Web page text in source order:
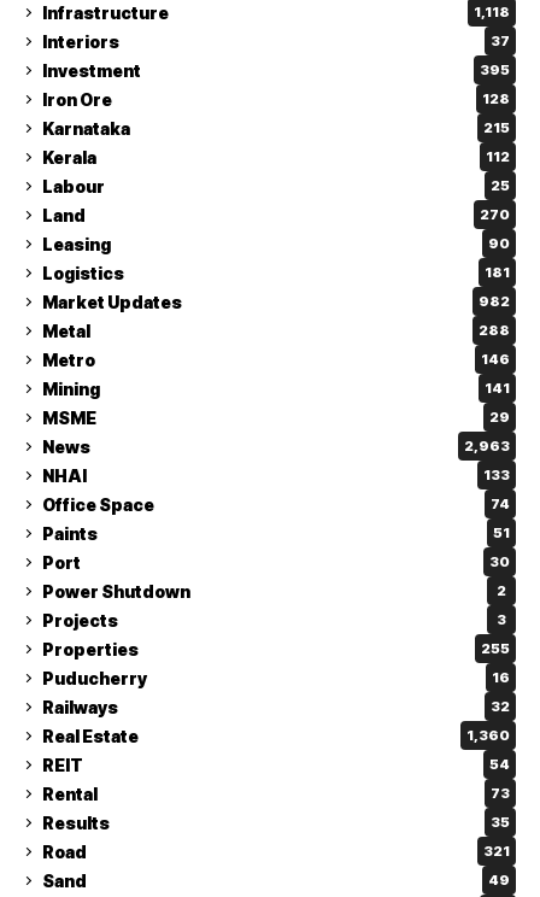
Infrastructure 1,118
Interiors 37
Investment 395
Iron Ore 128
Karnataka 215
Kerala 112
Labour 25
Land 270
Leasing 90
Logistics 181
Market Updates 982
Metal 288
Metro 146
Mining 141
MSME 29
News 2,963
NHAI 133
Office Space 74
Paints 51
Port 30
Power Shutdown 2
Projects 3
Properties 255
Puducherry 16
Railways 32
Real Estate 1,360
REIT 54
Rental 73
Results 35
Road 321
Sand 49